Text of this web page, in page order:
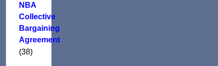
NBA
Collective
Bargaining
Agreement
(38)